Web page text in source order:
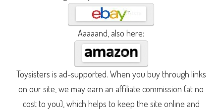
Aaaaand, also here:
Toysisters is ad-supported. When you buy through links
on our site, we may earn an affiliate commission (at no
cost to you), which helps to keep the site online and